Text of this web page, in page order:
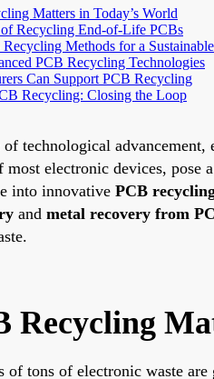
Matters in Today’s World
Recycling End-of-Life PCBs
Methods for a
PCB Recycling Technologies
Can Support PCB Recycling
Recycling: Closing the Loop
technological
most electronic devices,
into innovative PCB
and metal recovery from
Recycling
of tons of electronic waste